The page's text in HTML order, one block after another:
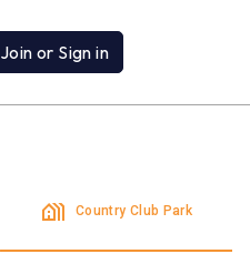
Join or Sign in